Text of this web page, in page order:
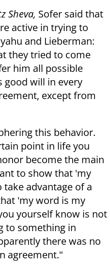
Sheva, Sofer said that
active in trying to
and Lieberman:
they tried to come
him all possible
good will in every
except from
this behavior.
point in life you
become the main
to show that 'my
advantage of a
'my word is my
yourself know is not
to something in
there was no
agreement."